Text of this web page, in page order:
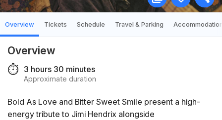
Overview Tickets Schedule Travel & Parking
Overview
⏱️ 3 hours 30 minutes
Approximate duration
Bold As Love and Bitter Sweet Smile present a high-
energy tribute to Jimi Hendrix alongside